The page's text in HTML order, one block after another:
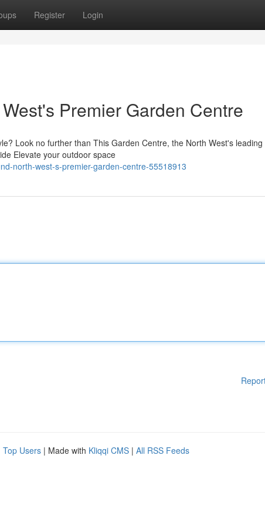
Register Login
Premier Garden Centre
Look no further than This Garden Centre, the North West's leading
Elevate your outdoor space
north-west-s-premier-garden-centre-55518913
Top Users | Made with Kliqqi CMS | All RSS Feeds